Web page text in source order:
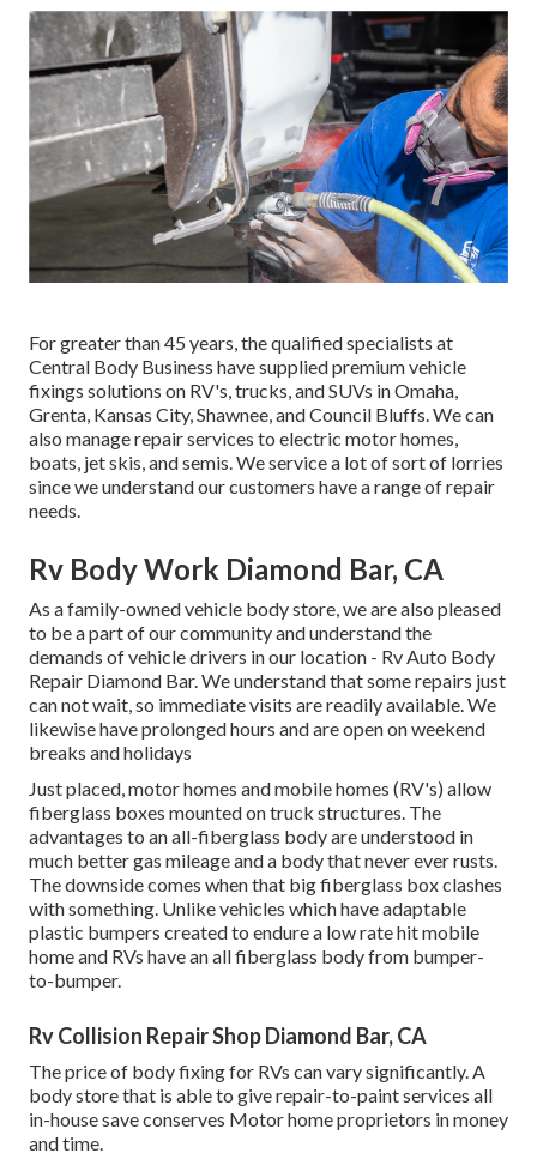
For greater than 45 years, the qualified specialists at
Central Body Business have supplied premium vehicle
fixings solutions on RV's, trucks, and SUVs in Omaha,
Grenta, Kansas City, Shawnee, and Council Bluffs. We can
also manage repair services to electric motor homes,
boats, jet skis, and semis. We service a lot of sort of lorries
since we understand our customers have a range of repair
needs.
Rv Body Work Diamond Bar, CA
As a family-owned vehicle body store, we are also pleased
to be a part of our community and understand the
demands of vehicle drivers in our location - Rv Auto Body
Repair Diamond Bar. We understand that some repairs just
can not wait, so immediate visits are readily available. We
likewise have prolonged hours and are open on weekend
breaks and holidays
Just placed, motor homes and mobile homes (RV's) allow
fiberglass boxes mounted on truck structures. The
advantages to an all-fiberglass body are understood in
much better gas mileage and a body that never ever rusts.
The downside comes when that big fiberglass box clashes
with something. Unlike vehicles which have adaptable
plastic bumpers created to endure a low rate hit mobile
home and RVs have an all fiberglass body from bumper-
to-bumper.
Rv Collision Repair Shop Diamond Bar, CA
The price of body fixing for RVs can vary significantly. A
body store that is able to give repair-to-paint services all
in-house save conserves Motor home proprietors in money
and time.